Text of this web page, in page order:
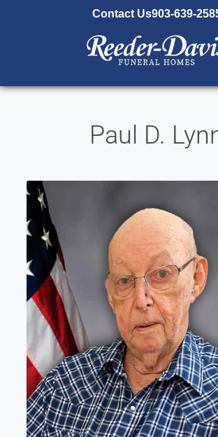
Contact Us903-639-
Paul D.